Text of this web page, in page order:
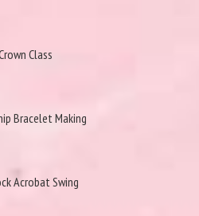
Class
Bracelet Making
Acrobat Swing